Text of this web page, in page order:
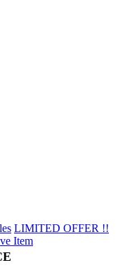
LIMITED OFFER !!
Item